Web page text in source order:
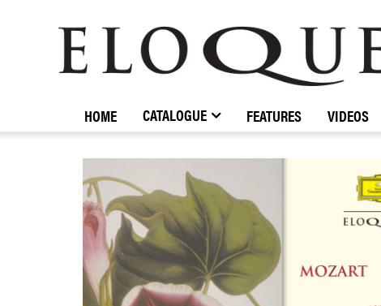
ELOQUENCE
CLASSICS
HOME CATALOGUE FEATURES VIDEOS